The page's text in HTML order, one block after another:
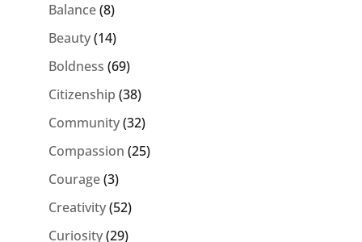
Balance(8)
Beauty(14)
Boldness (69)
Citizenship (38)
Community(32)
Compassion (25)
Courage(3)
Creativity(52)
Curiosity(29)